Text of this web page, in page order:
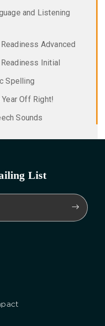
and Listening
Advanced
Initial
Spelling
Off Right!
Sounds
List